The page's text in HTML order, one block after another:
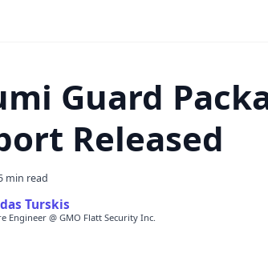
Guard
Released
min read
Turskis
Engineer @ GMO Flatt Security Inc.